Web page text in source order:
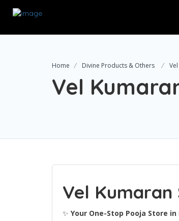
Home Divine Products & Others
Vel
Vel Kumaran
✨ Your One-Stop Pooja Store